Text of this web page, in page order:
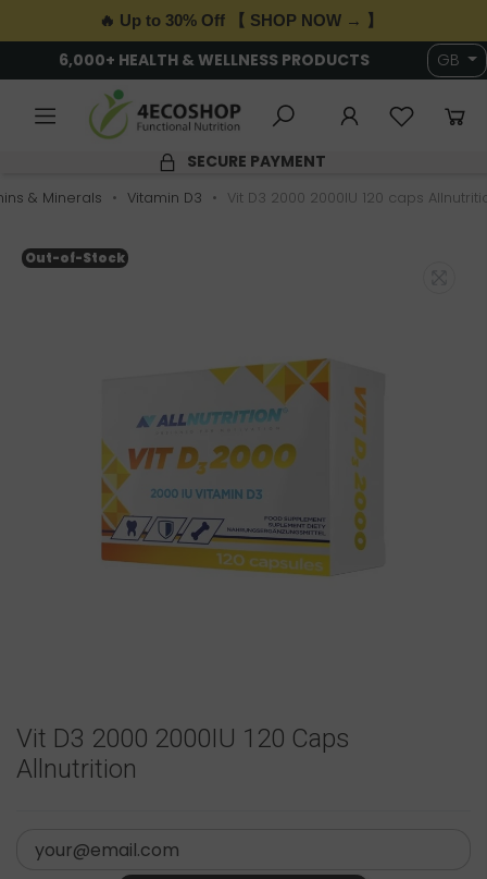
🔥 Up to 30% Off 【 SHOP NOW → 】
6,000+ HEALTH & WELLNESS PRODUCTS GB
SECURE PAYMENT
& Minerals Vitamin D3 Vit D3 2000 2000IU 120 caps
Out-of-Stock
Vit D3 2000 2000IU 120 Caps
Allnutrition